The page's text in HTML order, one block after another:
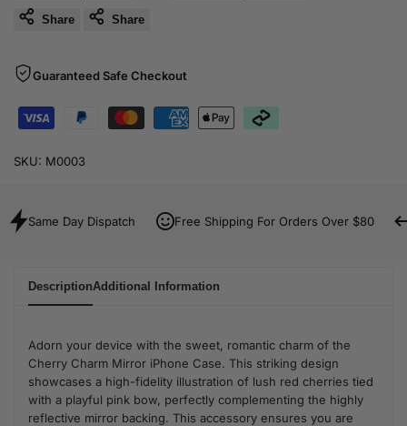
Share Share
Guaranteed Safe Checkout
SKU: M0003
Same Day Dispatch Free Shipping For Orders Over $80
DescriptionAdditional Information
Adorn your device with the sweet, romantic charm of the
Cherry Charm Mirror iPhone Case. This striking design
showcases a high-fidelity illustration of lush red cherries tied
with a playful pink bow, perfectly complementing the highly
reflective mirror backing. This accessory ensures you are